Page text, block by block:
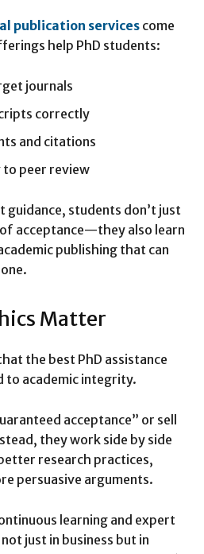
publication servicescome
help PhD students:
journals
correctly
and citations
peer review
students don’t just
acceptance—they also learn
publishing that can
Matter
the best PhD assistance
to academic integrity.
acceptance” or sell
they work side by side
research practices,
persuasive arguments.
learning and expert
just in business but in